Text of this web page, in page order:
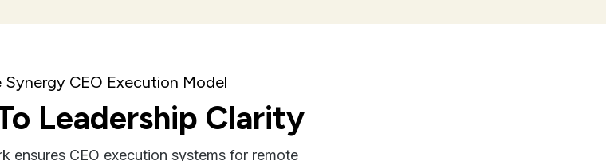
Synergy CEO Execution Model
Leadership Clarity
ensures CEO execution systems for remote